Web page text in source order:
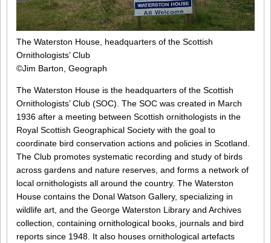
The Waterston House, headquarters of the Scottish
Ornithologists’ Club
©Jim Barton, Geograph
The Waterston House is the headquarters of the Scottish
Ornithologists’ Club (SOC). The SOC was created in March
1936 after a meeting between Scottish ornithologists in the
Royal Scottish Geographical Society with the goal to
coordinate bird conservation actions and policies in Scotland.
The Club promotes systematic recording and study of birds
across gardens and nature reserves, and forms a network of
local ornithologists all around the country. The Waterston
House contains the Donal Watson Gallery, specializing in
wildlife art, and the George Waterston Library and Archives
collection, containing ornithological books, journals and bird
reports since 1948. It also houses ornithological artefacts